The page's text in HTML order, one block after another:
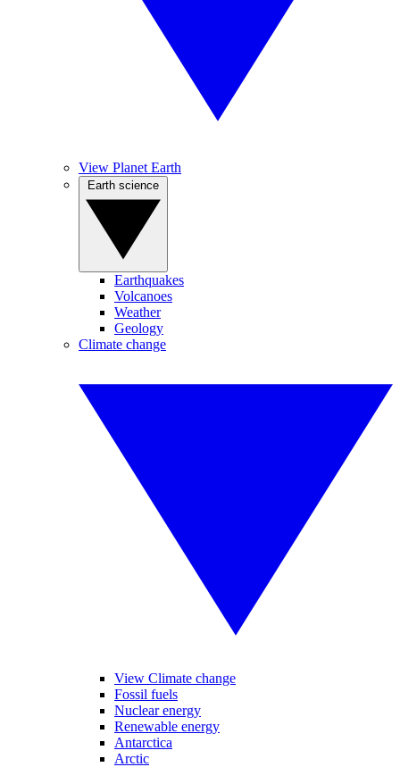
View Planet Earth
Earthquakes
Volcanoes
Weather
Geology
Climate change
View Climate change
Fossil fuels
Nuclear energy
Renewable energy
Antarctica
Arctic